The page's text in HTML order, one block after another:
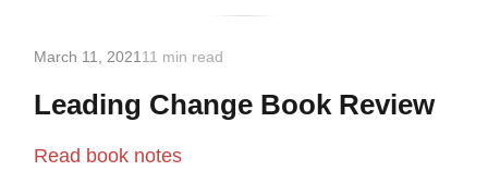
March 11, 2021 11 min read
Leading Change Book Review
Read book notes